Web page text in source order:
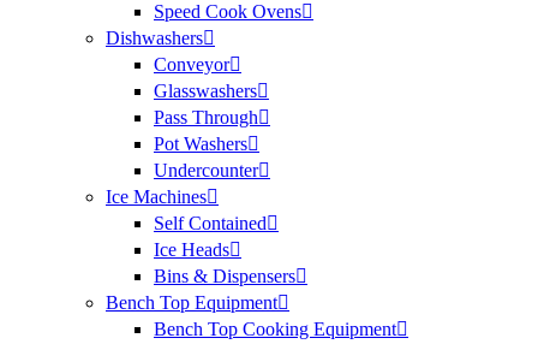
Speed Cook Ovens
Dishwashers
Conveyor
Glasswashers
Pass Through
Pot Washers
Undercounter
Ice Machines
Self Contained
Ice Heads
Bins & Dispensers
Bench Top Equipment
Bench Top Cooking Equipment